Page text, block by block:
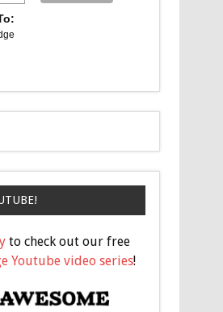
to check out our free
Youtube video series!